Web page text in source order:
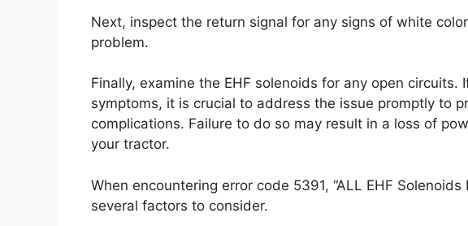
Next, inspect the return signal for any signs of white
problem.
Finally, examine the EHF solenoids for any open circuits.
symptoms, it is crucial to address the issue promptly to
complications. Failure to do so may result in a loss of
your tractor.
When encountering error code 5391, “ALL EHF Solenoids
several factors to consider.